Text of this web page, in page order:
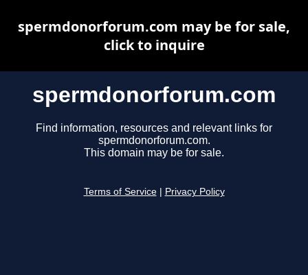
spermdonorforum.com
Find information, resources and relevant links for
spermdonorforum.com.
This domain may be for sale.
Terms of Service Privacy Policy
spermdonorforum.com may be for sale,
click to inquire